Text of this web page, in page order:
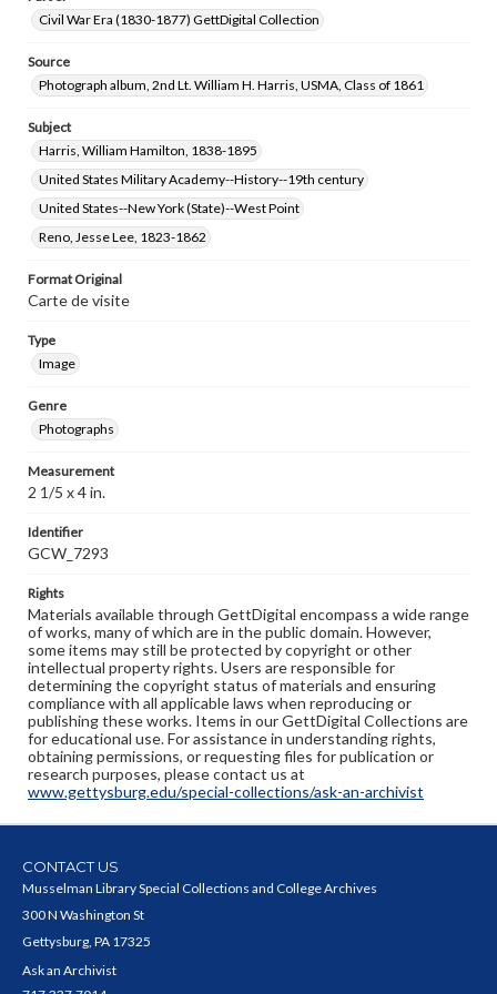
Civil War Era (1830-1877) GettDigital Collection
Source
Photograph album, 2nd Lt. William H. Harris, USMA, Class of 1861
Subject
Harris, William Hamilton, 1838-1895
United States Military Academy--History--19th century
United States--New York (State)--West Point
Reno, Jesse Lee, 1823-1862
Format Original
Carte de visite
Type
Image
Genre
Photographs
Measurement
2 1/5 x 4 in.
Identifier
GCW_7293
Rights
Materials available through GettDigital encompass a wide range
of works, many of which are in the public domain. However,
some items may still be protected by copyright or other
intellectual property rights. Users are responsible for
determining the copyright status of materials and ensuring
compliance with all applicable laws when reproducing or
publishing these works. Items in our GettDigital Collections are
for educational use. For assistance in understanding rights,
obtaining permissions, or requesting files for publication or
research purposes, please contact us at
www.gettysburg.edu/special-collections/ask-an-archivist
CONTACT US
Musselman Library Special Collections and College Archives
300 N Washington St
Gettysburg, PA 17325
Ask an Archivist